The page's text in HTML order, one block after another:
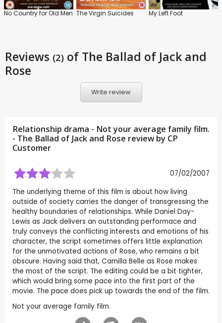
No Country for Old Men The Virgin Suicides My Left Foot
Reviews (2) of The Ballad of Jack and
Rose
Write review
Relationship drama - Not your average family film.
- The Ballad of Jack and Rose review by CP
Customer
07/02/2007
The underlying theme of this film is about how living
outside of society carries the danger of transgressing the
healthy boundaries of relationships. While Daniel Day-
Lewis as Jack delivers an outstanding performace and
truly conveys the conflicting interests and emotions of his
character, the script sometimes offers little explanation
for the unmotivated actions of Rose, who remains a bit
obscure. Having said that, Camilla Belle as Rose makes
the most of the script. The editing could be a bit tighter,
which would bring some pace into the first part of the
movie. The pace does pick up towards the end of the film.
Not your average family film.